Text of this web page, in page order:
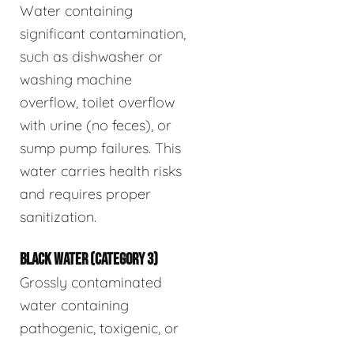
Water containing
significant contamination,
such as dishwasher or
washing machine
overflow, toilet overflow
with urine (no feces), or
sump pump failures. This
water carries health risks
and requires proper
sanitization.
BLACK WATER (CATEGORY 3)
Grossly contaminated
water containing
pathogenic, toxigenic, or